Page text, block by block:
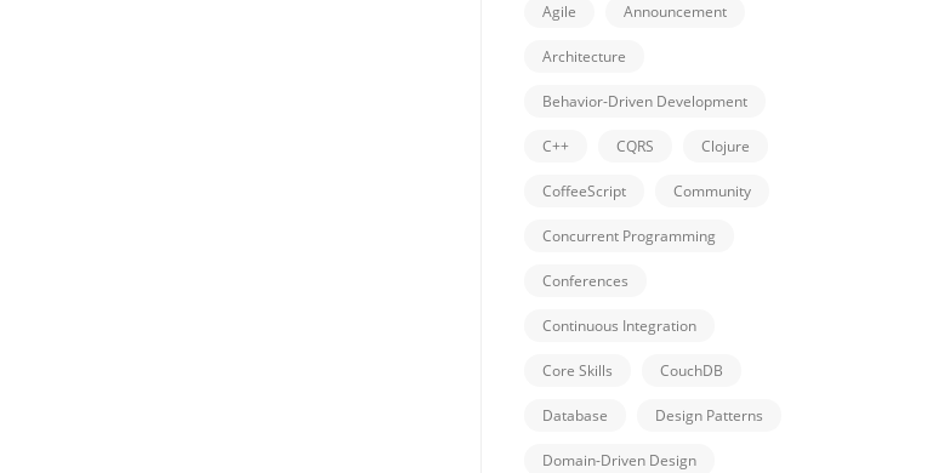
Agile Announcement
Architecture
Behavior-Driven Development
C++ CQRS Clojure
CoffeeScript Community
Concurrent Programming
Conferences
Continuous Integration
Core Skills CouchDB
Database Design Patterns
Domain-Driven Design